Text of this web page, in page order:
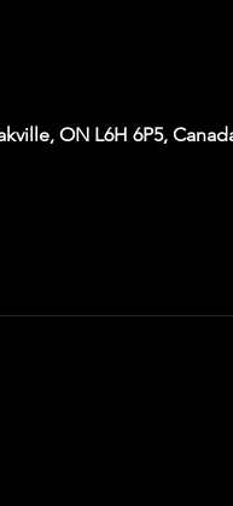
ON L6H 6P5,